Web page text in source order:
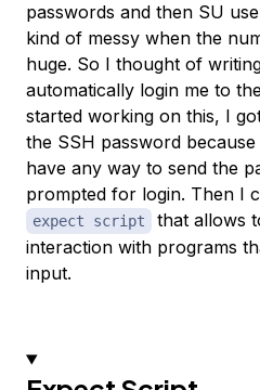
passwords and then SU
kind of messy when the
huge. So I thought of
automatically login me to
started working on this, I
the SSH password
have any way to send the
prompted for login. Then I
expect script
that allows
interaction with programs
input.